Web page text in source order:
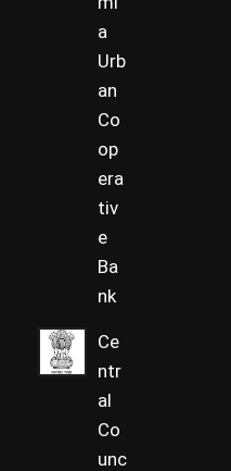
a
Urb
an
Co
op
era
tiv
e
Ba
nk
Ce
ntr
al
Co
unc